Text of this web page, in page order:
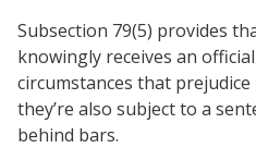
Subsection 79(5) provides
knowingly receives an
circumstances that
they’re also subject to a
behind bars.